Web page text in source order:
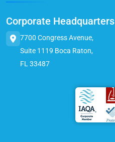
Corporate Headquarters
7700 Congress Avenue,
Suite 1119 Boca Raton,
FL 33487